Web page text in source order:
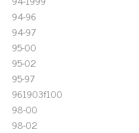
94-96
94-97
95-00
95-02
95-97
961903f100
98-00
98-02